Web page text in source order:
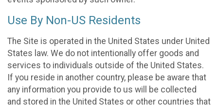
Use By Non-US Residents
The Site is operated in the United States under United
States law. We do not intentionally offer goods and
services to individuals outside of the United States.
If you reside in another country, please be aware that
any information you provide to us will be collected
and stored in the United States or other countries that